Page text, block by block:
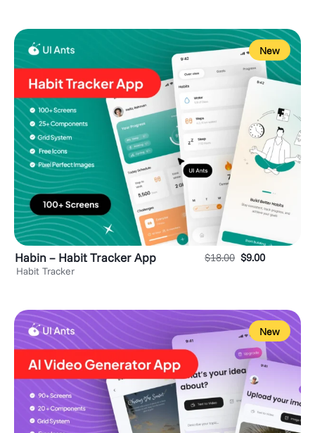
Habin – Habit Tracker App
Habit Tracker
$18.00 $9.00
New
New